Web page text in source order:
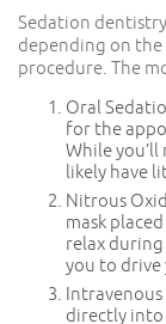
Sedation
depending on the
procedure. The
Oral
for the
While you’ll
likely have
Nitrous
mask
relax
you to
Intravenous
directly